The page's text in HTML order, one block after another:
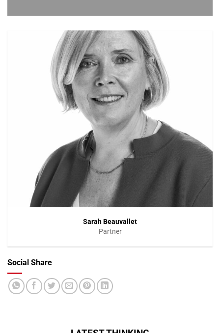
Sarah Beauvallet
Partner
Social Share